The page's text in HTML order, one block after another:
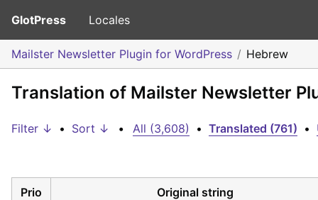
GlotPress Locales
Mailster Newsletter Plugin for WordPress Hebrew
Translation of Mailster Newsletter
Filter ↓ • Sort ↓ • All (3,608) • Translated (761) •
Prio Original string